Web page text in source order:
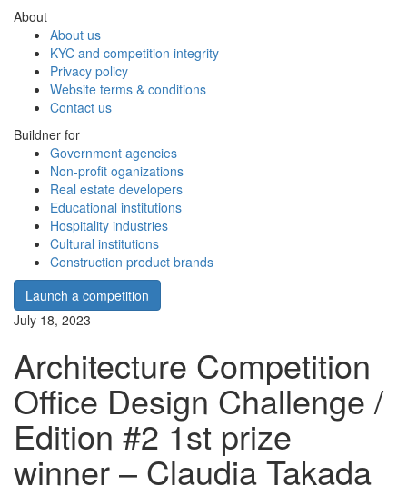
About
About us
KYC and competition integrity
Privacy policy
Website terms & conditions
Contact us
Buildner for
Government agencies
Non-profit oganizations
Real estate developers
Educational institutions
Hospitality industries
Cultural institutions
Construction product brands
Launch a competition
July 18, 2023
Architecture Competition
Office Design Challenge /
Edition #2 1st prize
winner – Claudia Takada